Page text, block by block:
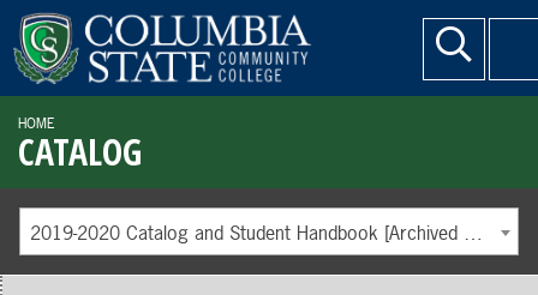
HOME
CATALOG
2019-2020 Catalog and Student Handbook [Archived Catalog]